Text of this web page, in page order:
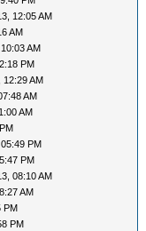
12:05 AM
AM
AM
PM
12:29 AM
AM
AM
PM
PM
08:10 AM
AM
PM
PM